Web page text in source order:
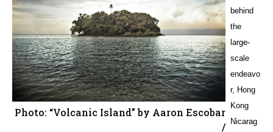
Photo: “Volcanic Island” by Aaron Escobar
/
behind
the
large-
scale
endeavo
r, Hong
Kong
Nicarag